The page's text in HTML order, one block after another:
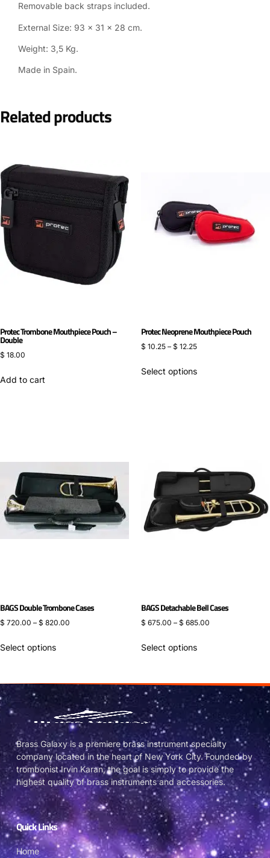
Removable back straps included.
External Size: 93 x 31 x 28 cm.
Weight: 3,5 Kg.
Made in Spain.
Related products
Protec Trombone Mouthpiece Pouch –
Double
$ 18.00
Add to cart
Protec Neoprene Mouthpiece Pouch
$ 10.25 – $ 12.25
Select options
BAGS Double Trombone Cases
$ 720.00 – $ 820.00
Select options
BAGS Detachable Bell Cases
$ 675.00 – $ 685.00
Select options
Brass Galaxy is a premiere brass instrument specialty
company located in the heart of New York City. Founded by
trombonist Irvin Karan, the goal is simply to provide the
highest quality of brass instruments and accessories.
Quick Links
Home